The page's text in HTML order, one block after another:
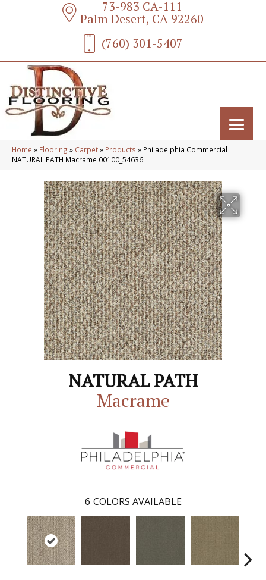
73-983 CA-111
Palm Desert, CA 92260
(760) 301-5407
Home » Flooring » Carpet» Products » Philadelphia Commercial
NATURAL PATH Macrame 00100_54636
NATURAL PATH
Macrame
6 COLORS AVAILABLE